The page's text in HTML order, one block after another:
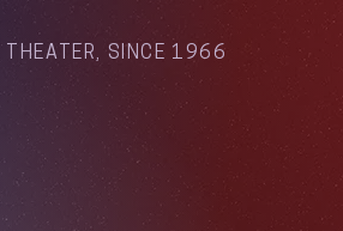
THEATER, SINCE 1966